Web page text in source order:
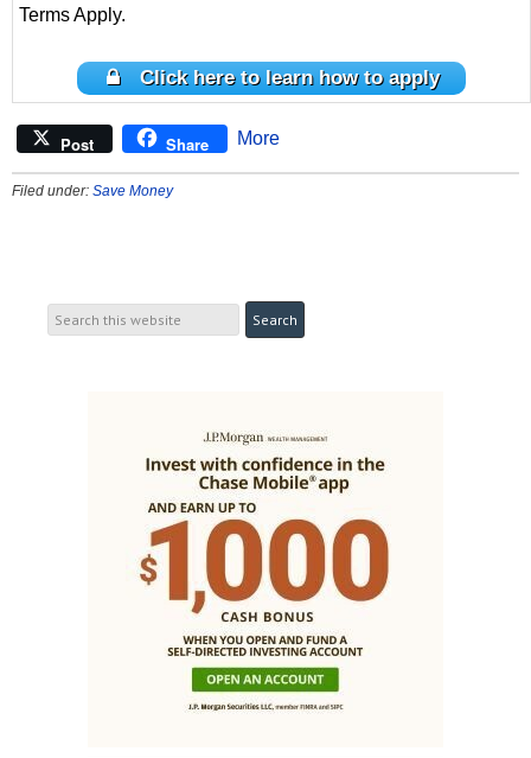
Terms Apply.
Click here to learn how to apply
Post Share More
Filed under: Save Money